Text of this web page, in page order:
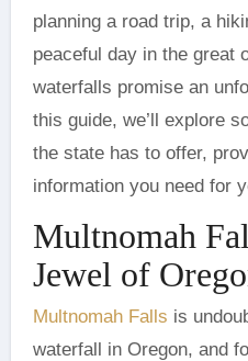
planning a road trip, a
peaceful day in the great
waterfalls promise an
this guide, we’ll explore
the state has to offer,
information you need for
Multnomah
Jewel of
Multnomah Falls is
waterfall in Oregon, and